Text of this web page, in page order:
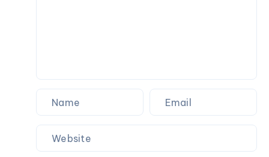
Performance
and
Key
Highlights